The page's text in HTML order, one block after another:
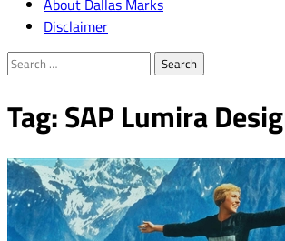
About Dallas Marks
Disclaimer
Search
Tag:SAP Lumira